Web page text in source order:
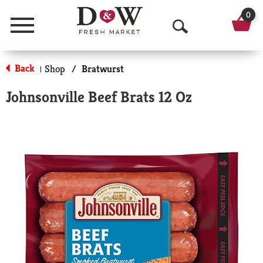
Menu
O
p
n
a
r
c
h
0
Back | Shop / Bratwurst
Johnsonville Beef Brats 12 Oz